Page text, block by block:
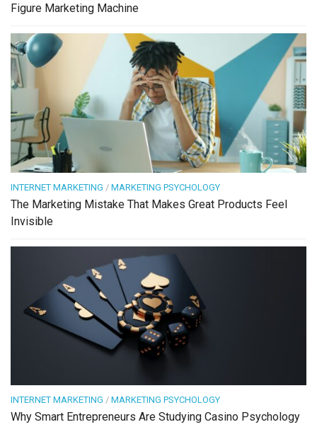
Figure Marketing Machine
INTERNET MARKETING / MARKETING PSYCHOLOGY
The Marketing Mistake That Makes Great Products Feel
Invisible
INTERNET MARKETING / MARKETING PSYCHOLOGY
Why Smart Entrepreneurs Are Studying Casino Psychology